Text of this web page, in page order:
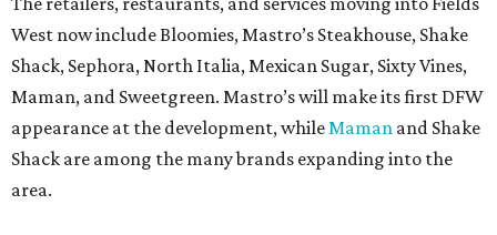
West now include Bloomies, Mastro’s Steakhouse, Shake
Shack, Sephora, North Italia, Mexican Sugar, Sixty Vines,
Maman, and Sweetgreen. Mastro’s will make its first DFW
appearance at the development, whileMaman and Shake
Shack are among the many brands expanding into the
area.